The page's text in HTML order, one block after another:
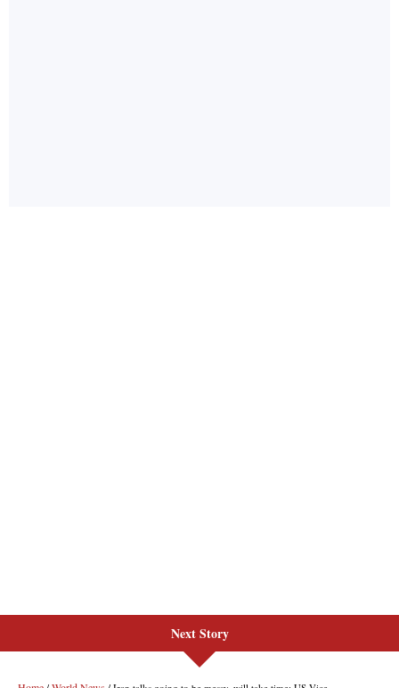
Next Story